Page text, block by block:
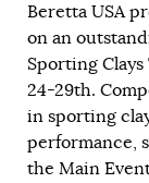
Beretta USA
on an
Sporting
24-29th.
in sporting
performance,
the Main